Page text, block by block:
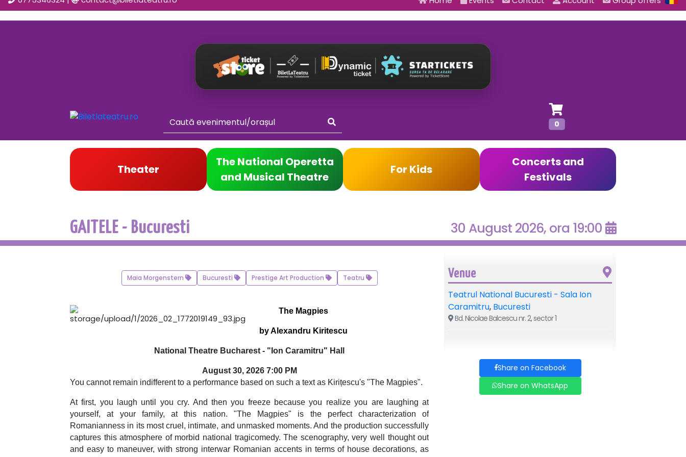
0
Theater
The National Operetta
and Musical Theatre
For Kids
Concerts and
Festivals
GAITELE - Bucuresti 30 August 2026, ora 19:00
Maia Morgenstern Bucuresti Prestige Art Production Teatru
The Magpies
by Alexandru Kiritescu
National Theatre Bucharest - "Ion Caramitru" Hall
August 30, 2026 7:00 PM
You cannot remain indifferent to a performance based on such a text as Kirițescu's "The Magpies".
At first, you laugh until you cry. And then you freeze because you realize you are laughing at
yourself, at your family, at this nation. "The Magpies" is the perfect characterization of
Romanianness in its most cruel, intimate, and unmasked moments. And the production successfully
captures this atmosphere of morbid national tragicomedy. The scenography, very well thought out
and easy to maneuver, with strong interwar Romanian accents in terms of house decorations, as
Venue
Teatrul National Bucuresti - Sala Ion
Caramitru, Bucuresti
Bd. Nicolae Balcescu nr. 2, sector 1
Share on Facebook
Share on WhatsApp